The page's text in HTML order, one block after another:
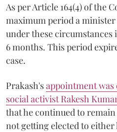
As per Article 164(4) of the
maximum period a
under these circumstances
6 months. This period
case.
Prakash'sappointment was
social activist Rakesh
that he continued to
not getting elected to either